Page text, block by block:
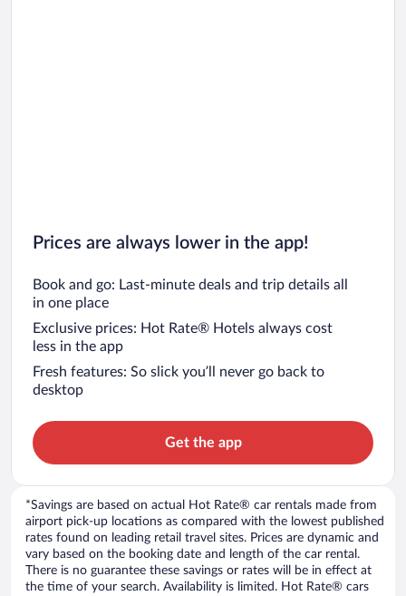
Prices are always lower in the app!
Book and go: Last-minute deals and trip details all
in one place
Exclusive prices: Hot Rate® Hotels always cost
less in the app
Fresh features: So slick you’ll never go back to
desktop
Get the app
*Savings are based on actual Hot Rate® car rentals made from
airport pick-up locations as compared with the lowest published
rates found on leading retail travel sites. Prices are dynamic and
vary based on the booking date and length of the car rental.
There is no guarantee these savings or rates will be in effect at
the time of your search. Availability is limited. Hot Rate® cars